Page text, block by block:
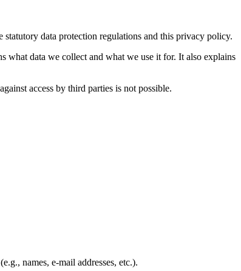
data protection regulations and this privacy policy.
what data we collect and what we use it for. It also explains
access by third parties is not possible.
names, e-mail addresses, etc.).